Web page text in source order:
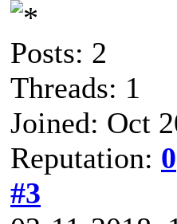
Posts: 2
Threads: 1
Joined: Oct
Reputation: 0
#3